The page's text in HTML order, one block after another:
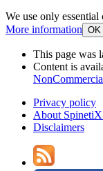
We use only
More information OK
This page was
Content is
Privacy policy
About
Disclaimers